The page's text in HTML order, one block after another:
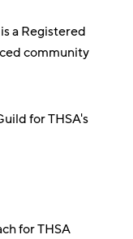
is a Registered
community
for THSA's
for THSA